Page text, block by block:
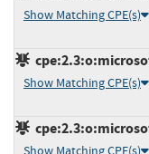
Show Matching CPE(s)
Show Matching CPE(s)
Show Matching CPE(s)